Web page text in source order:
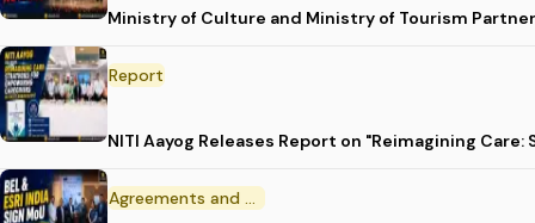
Ministry of Culture and Ministry of Tourism
Report
NITI Aayog Releases Report on "Reimagining
Agreements and MoU